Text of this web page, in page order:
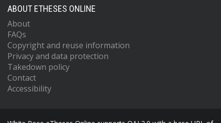
ABOUT ETHESES ONLINE
About
FAQs
Copyright and reuse information
Privacy and data protection
Takedown policy
Contact
Accessibility